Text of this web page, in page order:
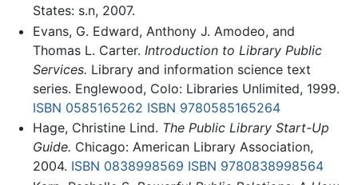
States: s.n, 2007.
Evans, G. Edward, Anthony J. Amodeo, and
Thomas L. Carter. Introduction to Library Public
Services. Library and information science text
series. Englewood, Colo: Libraries Unlimited, 1999.
ISBN 0585165262 ISBN 9780585165264
Hage, Christine Lind. The Public Library Start-Up
Guide. Chicago: American Library Association,
2004. ISBN 0838998569 ISBN 9780838998564